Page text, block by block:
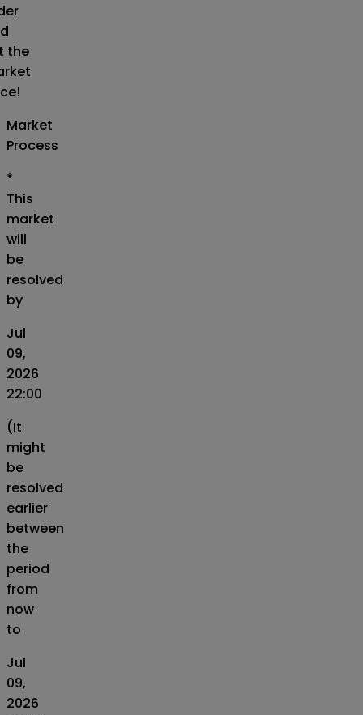
the
Market
Process
*
This
market
will
be
resolved
by
Jul
09,
2026
22:00
(It
might
be
resolved
earlier
between
the
period
from
now
to
Jul
09,
2026